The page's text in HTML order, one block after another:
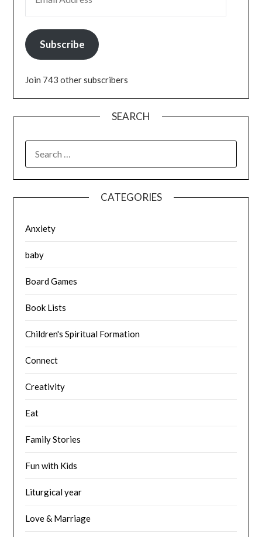
Subscribe
Join 743 other subscribers
SEARCH
FOR:
CATEGORIES
Anxiety
baby
Board Games
Book Lists
Children's Spiritual Formation
Connect
Creativity
Eat
Family Stories
Fun with Kids
Liturgical year
Love & Marriage